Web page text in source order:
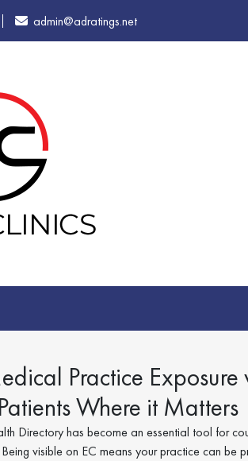
admin@adratings.net
Practice
Where it Matters
Directory has become an essential tool for
visible on EC means your practice can be